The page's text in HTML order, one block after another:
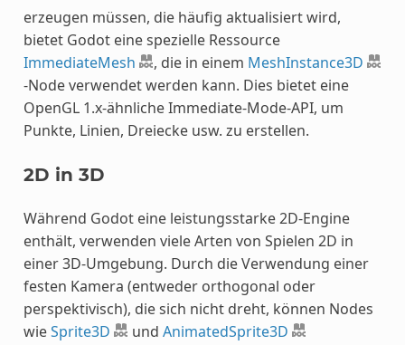
erzeugen müssen, die häufig aktualisiert wird,
bietet Godot eine spezielle Ressource
ImmediateMesh
, die in einem MeshInstance3D
-Node verwendet werden kann. Dies bietet eine
OpenGL 1.x-ähnliche Immediate-Mode-API, um
Punkte, Linien, Dreiecke usw. zu erstellen.
2D in 3D
Während Godot eine leistungsstarke 2D-Engine
enthält, verwenden viele Arten von Spielen 2D in
einer 3D-Umgebung. Durch die Verwendung einer
festen Kamera (entweder orthogonal oder
perspektivisch), die sich nicht dreht, können Nodes
wieSprite3D und AnimatedSprite3D